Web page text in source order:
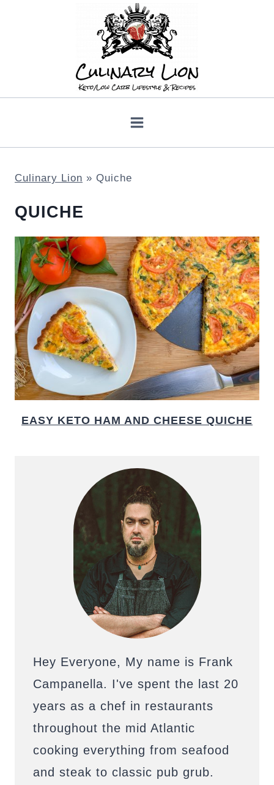
Culinary Lion » Quiche
QUICHE
EASY KETO HAM AND CHEESE QUICHE
Hey Everyone, My name is Frank
Campanella. I've spent the last 20
years as a chef in restaurants
throughout the mid Atlantic
cooking everything from seafood
and steak to classic pub grub.